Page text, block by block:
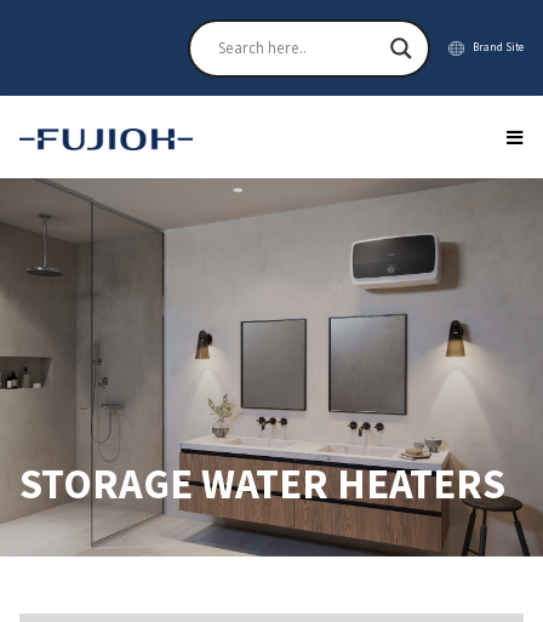
Brand Site
STORAGE WATER HEATERS